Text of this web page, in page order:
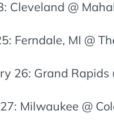
Cleveland @
Ferndale, MI @
26: Grand Rapids
Milwaukee @